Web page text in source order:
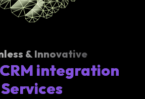
& Innovative
integration
Services